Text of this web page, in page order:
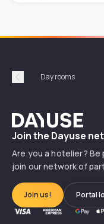
Précédent
Day rooms
Dayuse
Join the Dayuse
Are you a hotelier?
join our network of
Join us! Portal